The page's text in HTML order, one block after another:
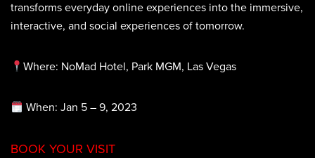
transforms everyday online experiences into the immersive,
interactive, and social experiences of tomorrow.
Where: NoMad Hotel, Park MGM, Las Vegas
When: Jan 5 – 9, 2023
BOOK YOUR VISIT